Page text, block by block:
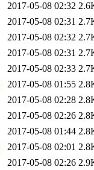
2017-05-08 02:32
2017-05-08 02:31
2017-05-08 02:32
2017-05-08 02:31
2017-05-08 02:33
2017-05-08 01:55
2017-05-08 02:28
2017-05-08 02:26
2017-05-08 01:44
2017-05-08 02:01
2017-05-08 02:26